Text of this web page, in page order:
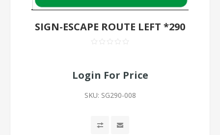
SIGN-ESCAPE ROUTE LEFT *290
Login For Price
SKU: SG290-008